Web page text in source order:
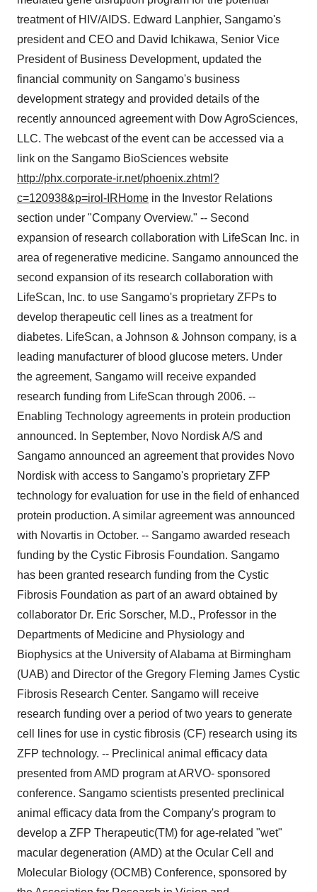
treatment of HIV/AIDS. Edward Lanphier, Sangamo's
president and CEO and David Ichikawa, Senior Vice
President of Business Development, updated the
financial community on Sangamo's business
development strategy and provided details of the
recently announced agreement with Dow AgroSciences,
LLC. The webcast of the event can be accessed via a
link on the Sangamo BioSciences website
http://phx.corporate-ir.net/phoenix.zhtml?
c=120938&p=irol-IRHome in the Investor Relations
section under "Company Overview." -- Second
expansion of research collaboration with LifeScan Inc. in
area of regenerative medicine. Sangamo announced the
second expansion of its research collaboration with
LifeScan, Inc. to use Sangamo's proprietary ZFPs to
develop therapeutic cell lines as a treatment for
diabetes. LifeScan, a Johnson & Johnson company, is a
leading manufacturer of blood glucose meters. Under
the agreement, Sangamo will receive expanded
research funding from LifeScan through 2006. --
Enabling Technology agreements in protein production
announced. In September, Novo Nordisk A/S and
Sangamo announced an agreement that provides Novo
Nordisk with access to Sangamo's proprietary ZFP
technology for evaluation for use in the field of enhanced
protein production. A similar agreement was announced
with Novartis in October. -- Sangamo awarded reseach
funding by the Cystic Fibrosis Foundation. Sangamo
has been granted research funding from the Cystic
Fibrosis Foundation as part of an award obtained by
collaborator Dr. Eric Sorscher, M.D., Professor in the
Departments of Medicine and Physiology and
Biophysics at the University of Alabama at Birmingham
(UAB) and Director of the Gregory Fleming James Cystic
Fibrosis Research Center. Sangamo will receive
research funding over a period of two years to generate
cell lines for use in cystic fibrosis (CF) research using its
ZFP technology. -- Preclinical animal efficacy data
presented from AMD program at ARVO- sponsored
conference. Sangamo scientists presented preclinical
animal efficacy data from the Company's program to
develop a ZFP Therapeutic(TM) for age-related "wet"
macular degeneration (AMD) at the Ocular Cell and
Molecular Biology (OCMB) Conference, sponsored by